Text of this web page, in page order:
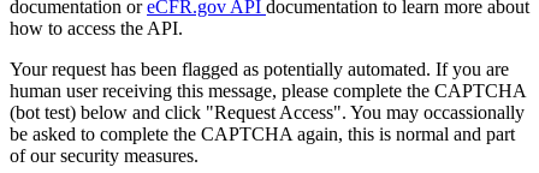
documentation oreCFR.gov API documentation to learn more about
how to access the API.
Your request has been flagged as potentially automated. If you are
human user receiving this message, please complete the CAPTCHA
(bot test) below and click "Request Access". You may occassionally
be asked to complete the CAPTCHA again, this is normal and part
of our security measures.